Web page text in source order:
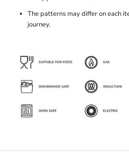
The patterns may differ on each
journey.